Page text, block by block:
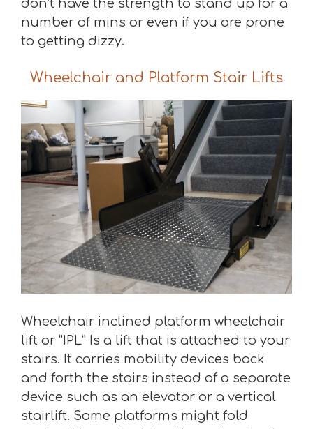
don’t have the strength to stand up for a
number of mins or even if you are prone
to getting dizzy.
Wheelchair and Platform Stair Lifts
Wheelchair inclined platform wheelchair
lift or “IPL” Is a lift that is attached to your
stairs. It carries mobility devices back
and forth the stairs instead of a separate
device such as an elevator or a vertical
stairlift. Some platforms might fold